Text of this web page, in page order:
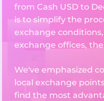
from Cash USD to
is to simplify the
exchange
exchange offices,
We've emphasized
local exchange
find the most